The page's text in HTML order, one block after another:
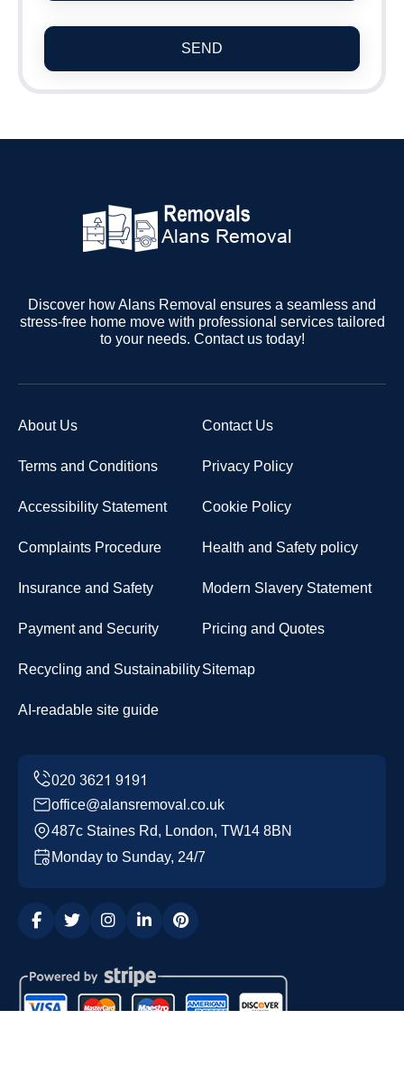
SEND
Discover how Alans Removal ensures a seamless and
stress-free home move with professional services tailored
to your needs. Contact us today!
About Us Contact Us
Terms and Conditions Privacy Policy
Accessibility Statement Cookie Policy
Complaints Procedure Health and Safety policy
Insurance and Safety Modern Slavery Statement
Payment and Security Pricing and Quotes
Recycling and SustainabilitySitemap
AI-readable site guide
office@alansremoval.co.uk
487c Staines Rd, London, TW14 8BN
Monday to Sunday, 24/7